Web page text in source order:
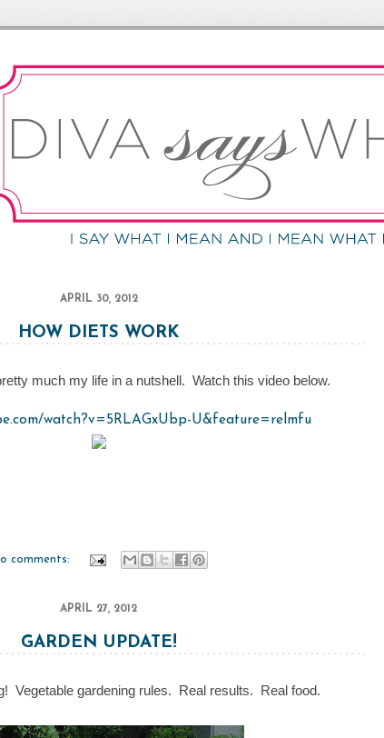
APRIL 30, 2012
HOW DIETS WORK
much my life in a nutshell. Watch this video below.
watch?v=5RLAGxUbp-U&feature=relmfu
comments:
APRIL 27, 2012
GARDEN UPDATE!
Vegetable gardening rules. Real results. Real food.